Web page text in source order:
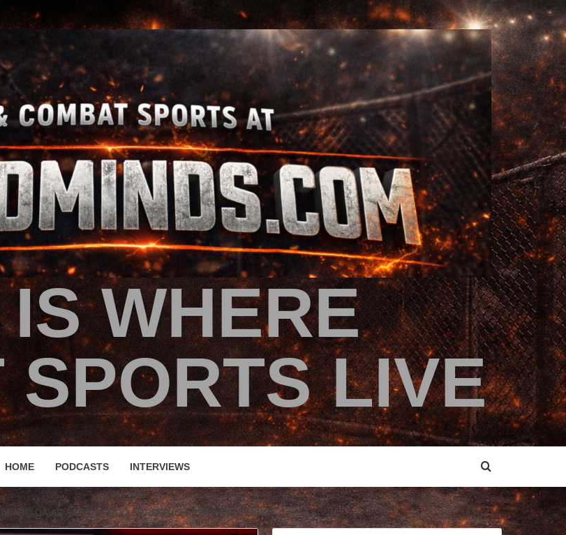
WHERE
SPORTS LIVE
HOME PODCASTS INTERVIEWS
DAVIS & LEONARDO PERDOMO KEEPS CRUSHING